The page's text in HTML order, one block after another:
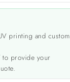
printing and custom
to provide your